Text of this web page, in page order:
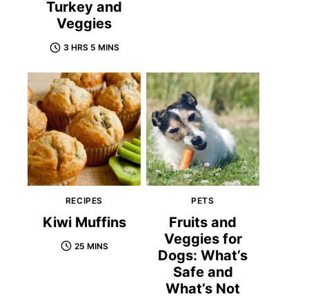
Turkey and
Veggies
3 HRS 5 MINS
RECIPES
Kiwi Muffins
25 MINS
PETS
Fruits and
Veggies for
Dogs: What’s
Safe and
What’s Not